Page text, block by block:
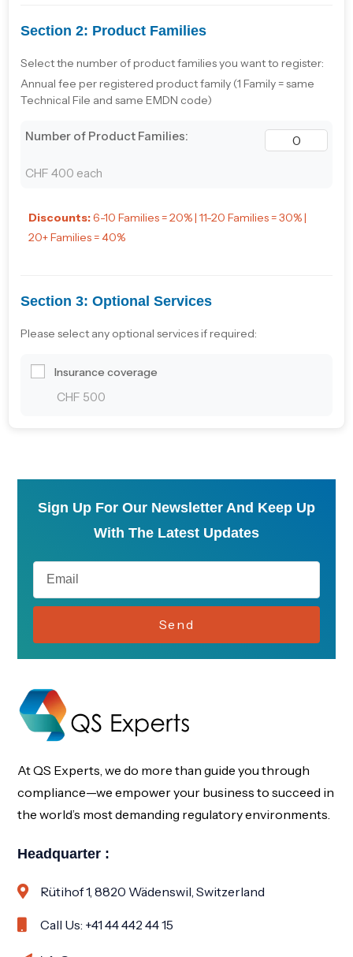
Section 2: Product Families
Select the number of product families you want to register:
Annual fee per registered product family (1 Family = same
Technical File and same EMDN code)
Number of Product Families:
CHF 400 each
Discounts:6-10 Families = 20% | 11-20 Families = 30% |
20+ Families = 40%
Section 3: Optional Services
Please select any optional services if required:
Insurance coverage
CHF 500
Sign Up For Our Newsletter And Keep Up
With The Latest Updates
Send
At QS Experts, we do more than guide you through
compliance—we empower your business to succeed in
the world’s most demanding regulatory environments.
Headquarter :
Rütihof 1, 8820 Wädenswil, Switzerland
Call Us: +41 44 442 44 15